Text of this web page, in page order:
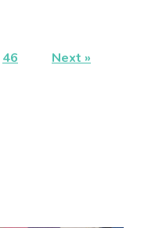
46 Next »